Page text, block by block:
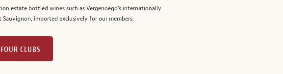
estate bottled wines such as Vergenoegd's internationally
Sauvignon, imported exclusively for our members.
CLUBS